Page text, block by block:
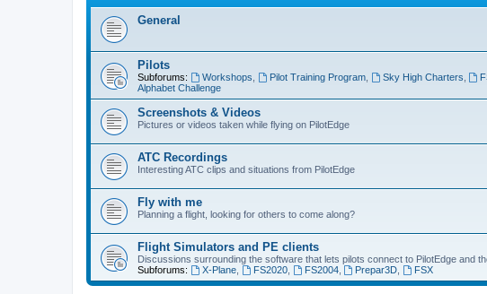
General
Pilots
Subforums: Workshops Pilot Training Program, Sky High Charters
Alphabet Challenge
Screenshots & Videos
Pictures or videos taken while flying on PilotEdge
ATC Recordings
Interesting ATC clips and situations from PilotEdge
Fly with me
Planning a flight, looking for others to come along?
Flight Simulators and PE clients
Discussions surrounding the software that lets pilots connect to PilotEdge and
Subforums:
X-Plane, FS2020, FS2004, Prepar3D FSX